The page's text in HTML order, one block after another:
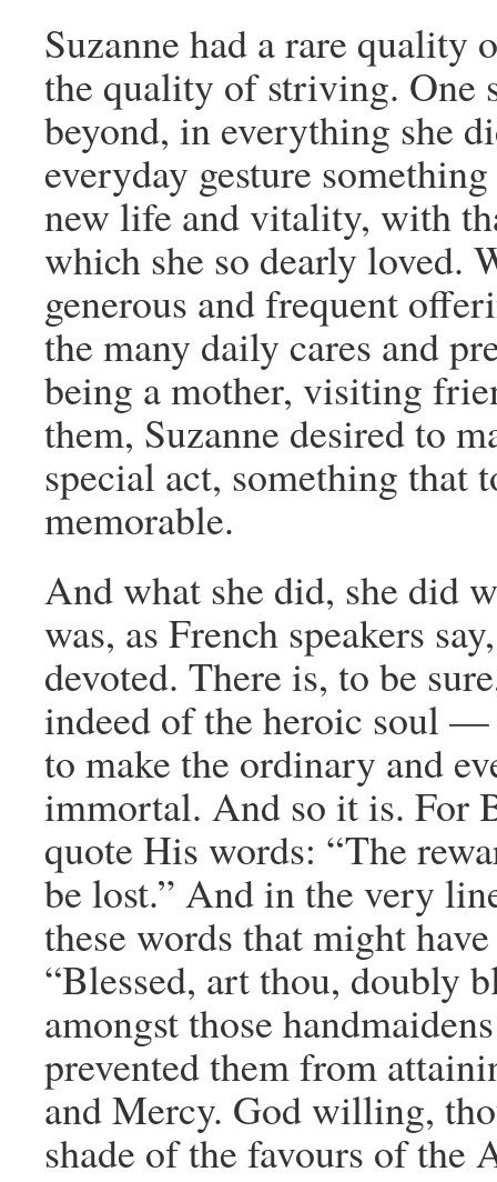
Suzanne had a rare
the quality of striving. One
beyond, in everything she
everyday gesture
new life and vitality, with
which she so dearly loved.
generous and frequent
the many daily cares and
being a mother, visiting
them, Suzanne desired to
special act, something that
memorable.
And what she did, she did
was, as French speakers
devoted. There is, to be
indeed of the heroic soul
to make the ordinary and
immortal. And so it is. For
quote His words: “The
be lost.” And in the very
these words that might
“Blessed, art thou, doubly
amongst those
prevented them from
and Mercy. God willing,
shade of the favours of the